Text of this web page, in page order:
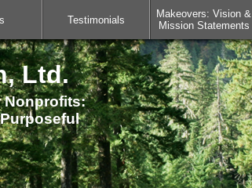
Testimonials
Makeovers: Vision &
Mission Statements
Ltd.
Nonprofits: